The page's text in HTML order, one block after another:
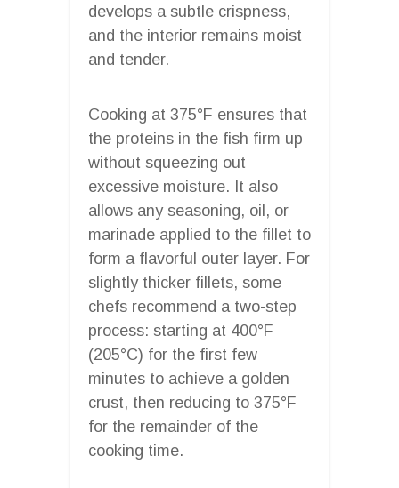
develops a subtle crispness,
and the interior remains moist
and tender.
Cooking at 375°F ensures that
the proteins in the fish firm up
without squeezing out
excessive moisture. It also
allows any seasoning, oil, or
marinade applied to the fillet to
form a flavorful outer layer. For
slightly thicker fillets, some
chefs recommend a two-step
process: starting at 400°F
(205°C) for the first few
minutes to achieve a golden
crust, then reducing to 375°F
for the remainder of the
cooking time.